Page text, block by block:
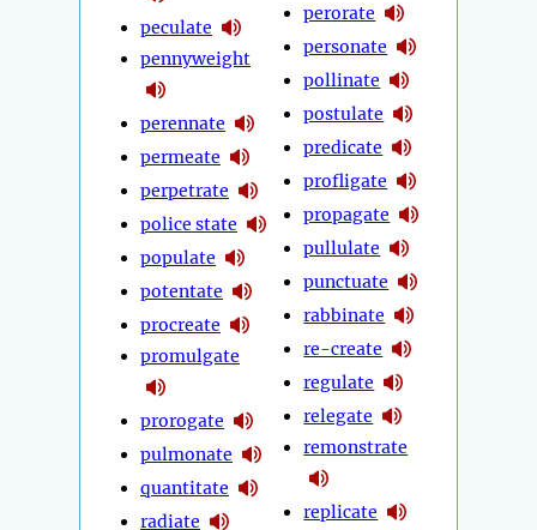
peculate
pennyweight
perennate
permeate
perpetrate
police state
populate
potentate
procreate
promulgate
prorogate
pulmonate
quantitate
radiate
perorate
personate
pollinate
postulate
predicate
profligate
propagate
pullulate
punctuate
rabbinate
re-create
regulate
relegate
remonstrate
replicate